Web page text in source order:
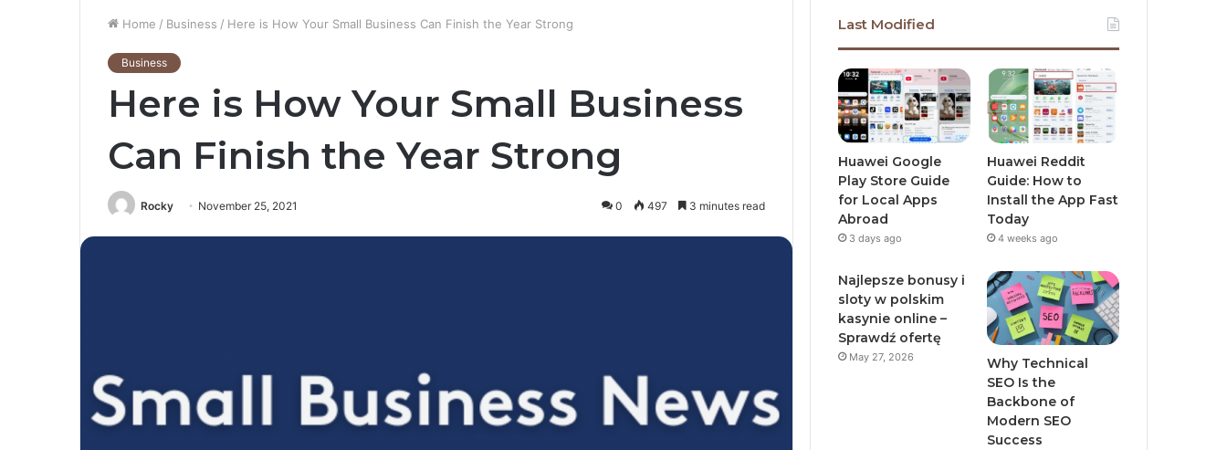
Home / Business / Here is How Your Small Business Can Finish the Year Strong
Business
Here is How Your Small Business
Can Finish the Year Strong
Rocky November 25, 2021 0 497 3 minutes read
Last Modified
Huawei Google
Play Store Guide
for Local Apps
Abroad
3 days ago
Huawei Reddit
Guide: How to
Install the App Fast
Today
4 weeks ago
Najlepsze bonusy i
sloty w polskim
kasynie online –
Sprawdź ofertę
May 27, 2026
Why Technical
SEO Is the
Backbone of
Modern SEO
Success